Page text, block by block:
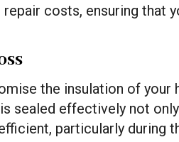
costs, ensuring that
the insulation of your
sealed effectively not
particularly during